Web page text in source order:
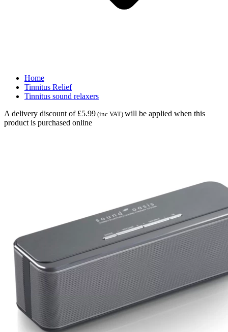
Home
Tinnitus Relief
Tinnitus sound relaxers
A delivery discount of £5.99 (inc VAT) will be applied when this
product is purchased online